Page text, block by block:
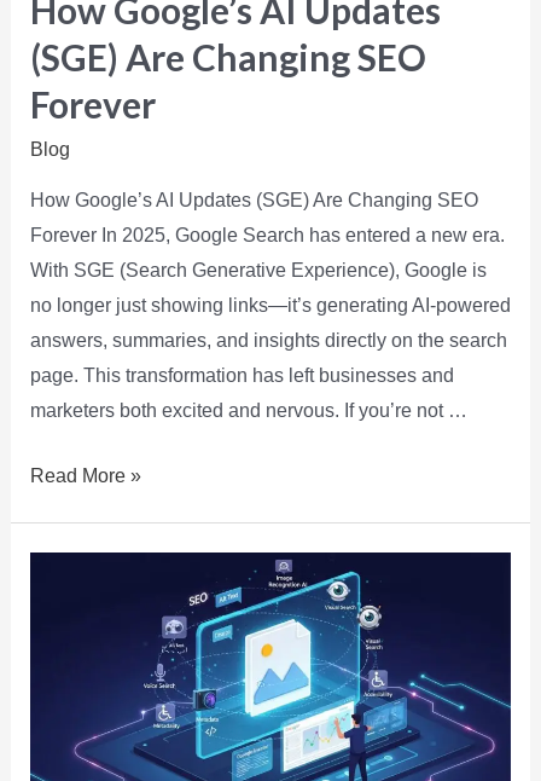
How Google’s AI Updates
(SGE) Are Changing SEO
Forever
Blog
How Google’s AI Updates (SGE) Are Changing SEO
Forever In 2025, Google Search has entered a new era.
With SGE (Search Generative Experience), Google is
no longer just showing links—it’s generating AI-powered
answers, summaries, and insights directly on the search
page. This transformation has left businesses and
marketers both excited and nervous. If you’re not …
Read More »